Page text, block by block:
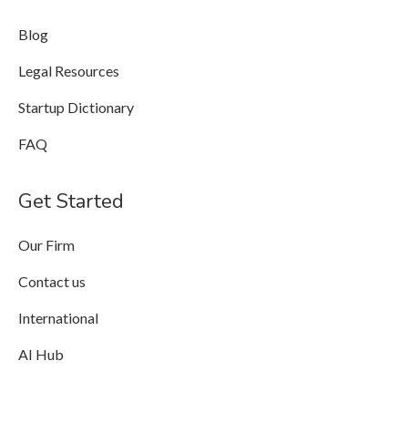
Blog
Legal Resources
Startup Dictionary
FAQ
Get Started
Our Firm
Contact us
International
AI Hub